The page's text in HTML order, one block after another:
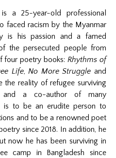
a 25-year-old professional
faced racism by the Myanmar
is his passion and a famed
the persecuted people from
four poetry books:Rhythms of
Life,No More Struggle and
the reality of refugee surviving
and a co-author of many
is to be an erudite person to
and to be a renowned poet
since 2018. In addition, he
now he has been surviving in
camp in Bangladesh since